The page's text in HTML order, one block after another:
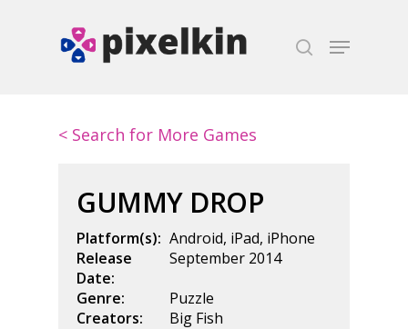
< Search for More Games
GUMMY DROP
Platform(s): Android, iPad, iPhone
Release
Date:
September 2014
Genre:
Puzzle
Creators:
Big Fish